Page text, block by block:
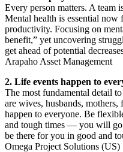
Every person matters. A team
Mental health is essential now
productivity. Focusing on
benefit,” yet uncovering
get ahead of potential
Arapaho Asset Management
2. Life events happen to
The most fundamental detail
are wives, husbands,
happen to everyone. Be
and tough times — you will
be there for you in good and
Omega Project Solutions (US)